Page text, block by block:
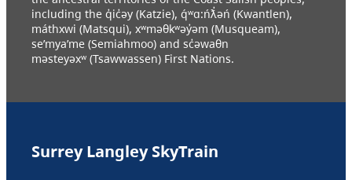
including the q̓ic̓əy (Katzie), q́ʷɑ:ńƛ̓əń (Kwantlen),
máthxwi (Matsqui), xʷməθkʷəy̓əm (Musqueam),
se’mya’me (Semiahmoo) and sc̓əwaθn
məsteyəxʷ (Tsawwassen) First Nations.
Surrey Langley SkyTrain